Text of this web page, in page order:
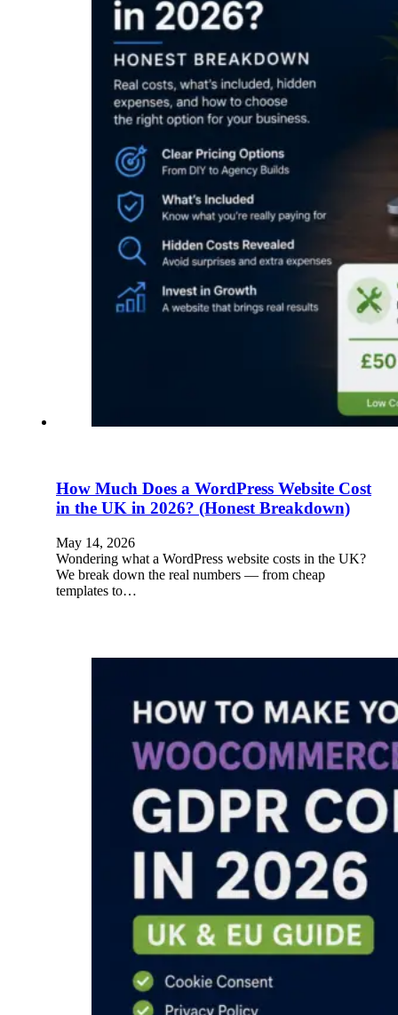
How Much Does a WordPress Website Cost
in the UK in 2026? (Honest Breakdown)
May 14, 2026
Wondering what a WordPress website costs in the UK?
We break down the real numbers — from cheap
templates to…